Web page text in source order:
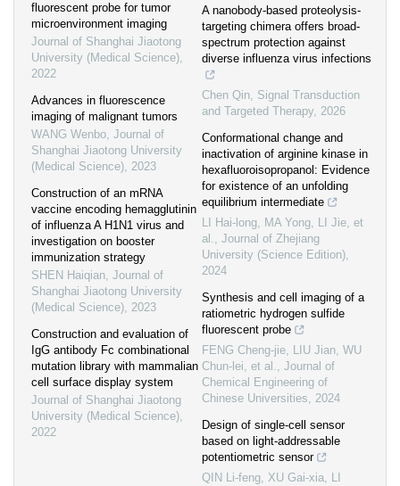
fluorescent probe for tumor
microenvironment imaging
Journal of Shanghai Jiaotong
University (Medical Science),
2022
Advances in fluorescence
imaging of malignant tumors
WANG Wenbo, Journal of
Shanghai Jiaotong University
(Medical Science), 2023
Construction of an mRNA
vaccine encoding hemagglutinin
of influenza A H1N1 virus and
investigation on booster
immunization strategy
SHEN Haiqian, Journal of
Shanghai Jiaotong University
(Medical Science), 2023
Construction and evaluation of
IgG antibody Fc combinational
mutation library with mammalian
cell surface display system
Journal of Shanghai Jiaotong
University (Medical Science),
2022
A nanobody-based proteolysis-
targeting chimera offers broad-
spectrum protection against
diverse influenza virus infections
Chen Qin, Signal Transduction
and Targeted Therapy, 2026
Conformational change and
inactivation of arginine kinase in
hexafluoroisopropanol: Evidence
for existence of an unfolding
equilibrium intermediate
LI Hai-long, MA Yong, LI Jie, et
al., Journal of Zhejiang
University (Science Edition),
2024
Synthesis and cell imaging of a
ratiometric hydrogen sulfide
fluorescent probe
FENG Cheng-jie, LIU Jian, WU
Chun-lei, et al., Journal of
Chemical Engineering of
Chinese Universities, 2024
Design of single-cell sensor
based on light-addressable
potentiometric sensor
QIN Li-feng, XU Gai-xia, LI